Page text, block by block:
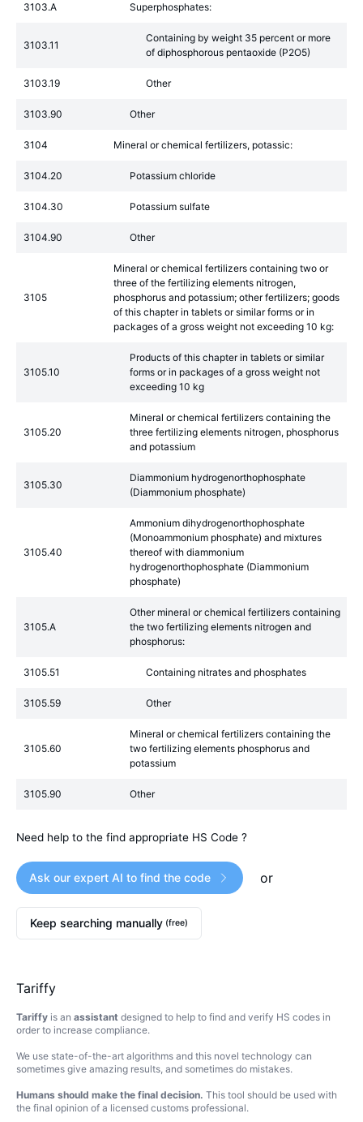
3103.A Superphosphates:
3103.11
Containing by weight 35 percent or more
of diphosphorous pentaoxide (P2O5)
3103.19 Other
3103.90 Other
3104 Mineral or chemical fertilizers, potassic:
3104.20 Potassium chloride
3104.30 Potassium sulfate
3104.90 Other
3105
Mineral or chemical fertilizers containing two or
three of the fertilizing elements nitrogen,
phosphorus and potassium; other fertilizers; goods
of this chapter in tablets or similar forms or in
packages of a gross weight not exceeding 10 kg:
3105.10
Products of this chapter in tablets or similar
forms or in packages of a gross weight not
exceeding 10 kg
3105.20
Mineral or chemical fertilizers containing the
three fertilizing elements nitrogen, phosphorus
and potassium
3105.30
Diammonium hydrogenorthophosphate
(Diammonium phosphate)
3105.40
Ammonium dihydrogenorthophosphate
(Monoammonium phosphate) and mixtures
thereof with diammonium
hydrogenorthophosphate (Diammonium
phosphate)
3105.A
Other mineral or chemical fertilizers containing
the two fertilizing elements nitrogen and
phosphorus:
3105.51 Containing nitrates and phosphates
3105.59 Other
3105.60
Mineral or chemical fertilizers containing the
two fertilizing elements phosphorus and
potassium
3105.90 Other
Need help to the find appropriate HS Code ?
Ask our expert AI to find the code or
Keep searching manually (free)
Tariffy
Tariffy is an assistant designed to help to find and verify HS codes in
order to increase compliance.
We use state-of-the-art algorithms and this novel technology can
sometimes give amazing results, and sometimes do mistakes.
Humans should make the final decision. This tool should be used with
the final opinion of a licensed customs professional.